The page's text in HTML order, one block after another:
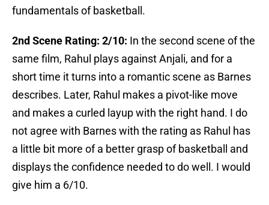
fundamentals of basketball.
2nd Scene Rating: 2/10: In the second scene of the
same film, Rahul plays against Anjali, and for a
short time it turns into a romantic scene as Barnes
describes. Later, Rahul makes a pivot-like move
and makes a curled layup with the right hand. I do
not agree with Barnes with the rating as Rahul has
a little bit more of a better grasp of basketball and
displays the confidence needed to do well. I would
give him a 6/10.